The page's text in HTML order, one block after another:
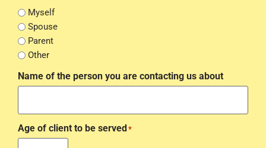
Myself
Spouse
Parent
Other
Name of the person you are contacting us about
Age of client to be served*